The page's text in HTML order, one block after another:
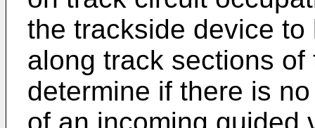
the trackside device
along track sections
determine if there is